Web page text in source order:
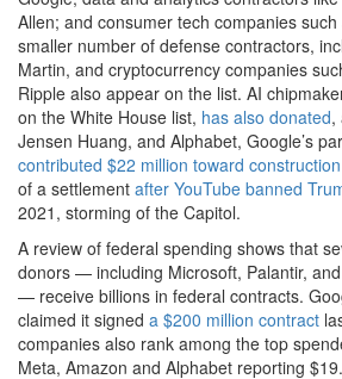
Allen; and consumer tech companies
smaller number of defense contractors,
Martin, and cryptocurrency companies
Ripple also appear on the list. AI
on the White House list, has also donated,
Jensen Huang, and Alphabet, Google’s
contributed $22 million toward
of a settlement after YouTube banned
2021, storming of the Capitol.
A review of federal spending shows that
donors — including Microsoft, Palantir,
— receive billions in federal contracts.
claimed it signed a $200 million contract
companies also rank among the top
Meta, Amazon and Alphabet reporting